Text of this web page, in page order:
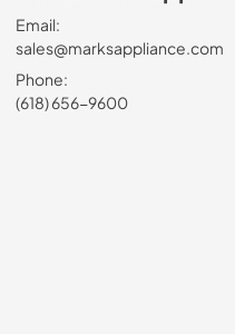
Email:
sales@marksappliance.com
Phone:
(618) 656-9600